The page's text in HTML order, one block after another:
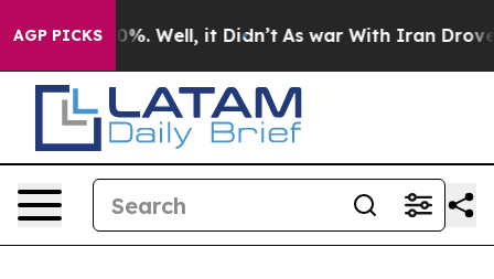
AGP PICKS
40%. Well, it Didn’t As war With Iran Drove oil